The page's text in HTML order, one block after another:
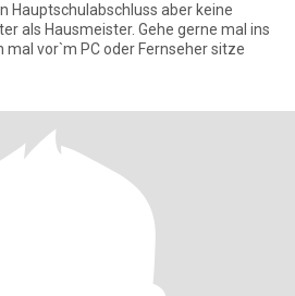
Hauptschulabschluss aber keine
als Hausmeister. Gehe gerne mal ins
mal vor`m PC oder Fernseher sitze